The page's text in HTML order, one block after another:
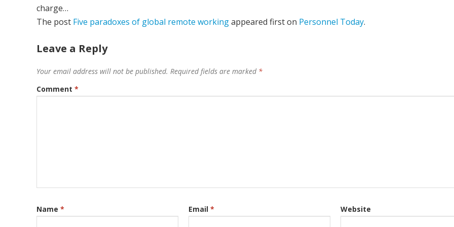
charge…
The post Five paradoxes of global remote workingappeared first on Personnel Today.
Leave a Reply
Your email address will not be published. Required fields are marked *
Comment *
Name * Email * Website